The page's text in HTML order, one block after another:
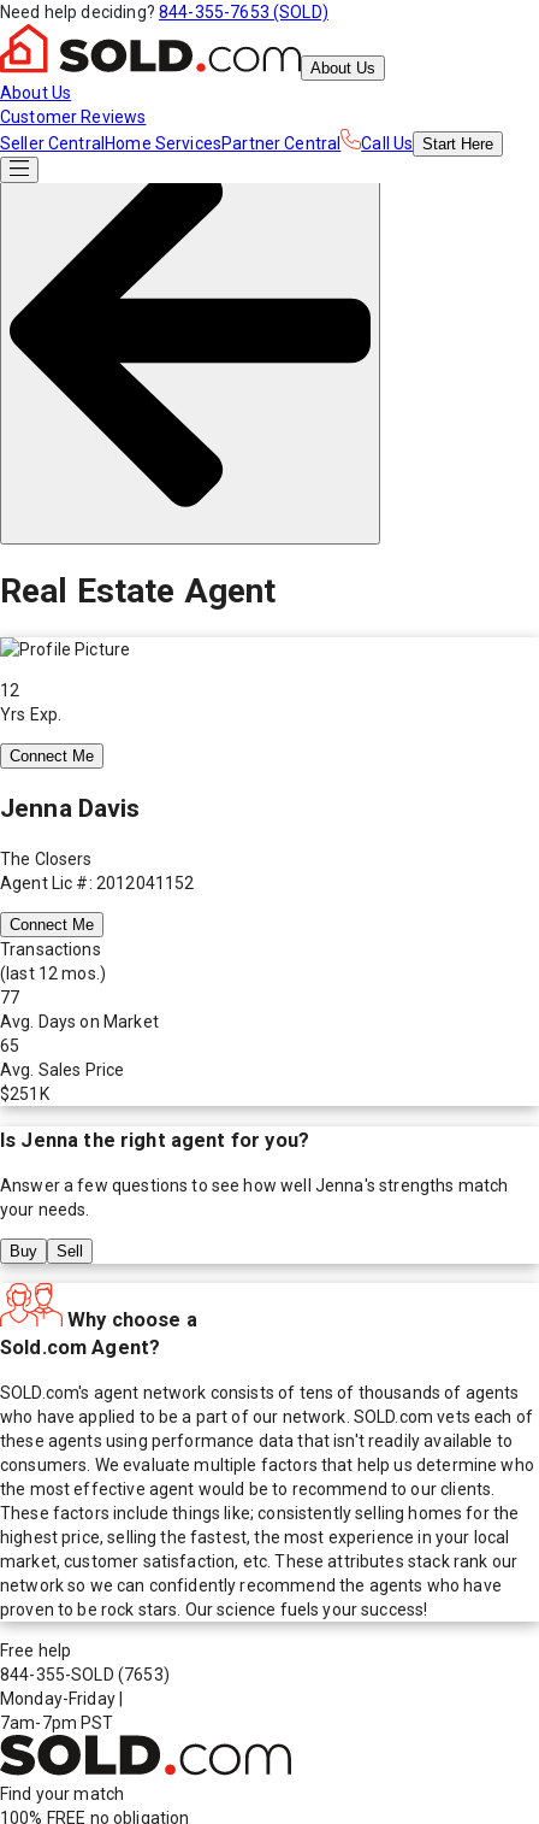
Need help deciding? 844-355-7653 (SOLD)
About Us
About Us
Customer Reviews
Seller Central Home ServicesPartner Central Call Us Start Here
Real Estate Agent
12
Yrs Exp.
Connect Me
Jenna Davis
The Closers
Agent Lic #: 2012041152
Connect Me
Transactions
(last 12 mos.)
77
Avg. Days on Market
65
Avg. Sales Price
$251K
Is Jenna the right agent for you?
Answer a few questions to see how well Jenna's strengths match
your needs.
Buy Sell
Why choose a
Sold.com Agent?
SOLD.com's agent network consists of tens of thousands of agents
who have applied to be a part of our network. SOLD.com vets each of
these agents using performance data that isn't readily available to
consumers. We evaluate multiple factors that help us determine who
the most effective agent would be to recommend to our clients.
These factors include things like; consistently selling homes for the
highest price, selling the fastest, the most experience in your local
market, customer satisfaction, etc. These attributes stack rank our
network so we can confidently recommend the agents who have
proven to be rock stars. Our science fuels your success!
Free help
844-355-SOLD (7653)
Monday-Friday
7am-7pm PST
Find your match
100% FREE no obligation